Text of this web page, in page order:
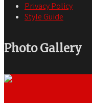
Privacy Policy
Style Guide
Photo Gallery